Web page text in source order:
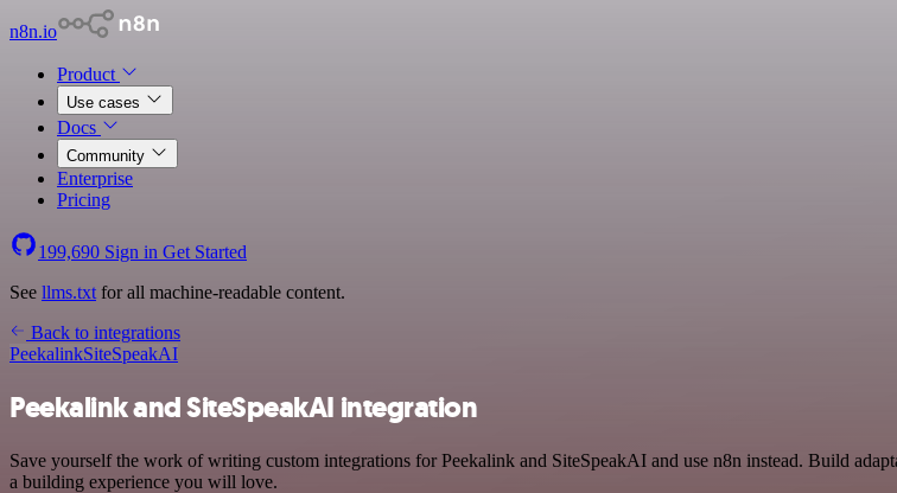
n8n.io
Product
Use cases
Docs
Community
Enterprise
Pricing
199,690 Sign in Get Started
See llms.txt for all machine-readable content.
Back to integrations
PeekalinkSiteSpeakAI
Peekalink and SiteSpeakAI integration
Save yourself the work of writing custom integrations for Peekalink and SiteSpeakAI and use n8n instead. Build
a building experience you will love.